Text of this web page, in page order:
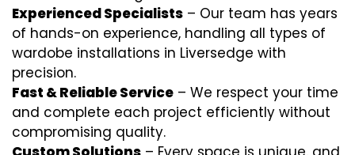
Experienced Specialists – Our team has years
of hands-on experience, handling all types of
wardobe installations in Liversedge with
precision.
Fast & Reliable Service – We respect your time
and complete each project efficiently without
compromising quality.